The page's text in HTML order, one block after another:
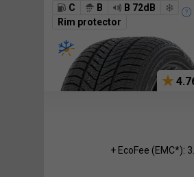
C
B
B 72dB
Rim protector
+ EcoFee (EMC*):